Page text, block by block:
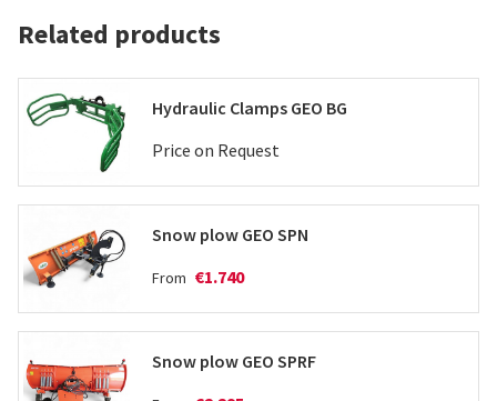
Related products
Hydraulic Clamps GEO BG
Price on Request
Snow plow GEO SPN
From €1.740
Snow plow GEO SPRF